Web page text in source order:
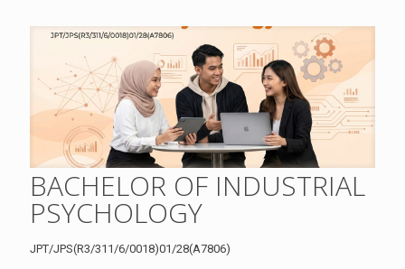
BACHELOR OF INDUSTRIAL
PSYCHOLOGY
JPT/JPS(R3/311/6/0018)01/28(A7806)